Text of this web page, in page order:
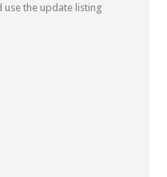
use the update listing